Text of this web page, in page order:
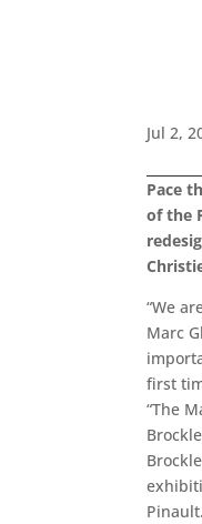
Jul 2,
Pace
of the
“We
Marc
first
“The